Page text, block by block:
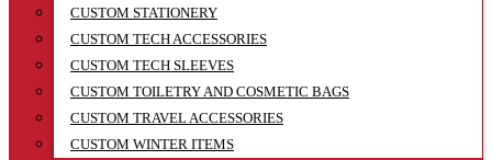
CUSTOM STATIONERY
CUSTOM TECH ACCESSORIES
CUSTOM TECH SLEEVES
CUSTOM TOILETRY AND COSMETIC BAGS
CUSTOM TRAVEL ACCESSORIES
CUSTOM WINTER ITEMS